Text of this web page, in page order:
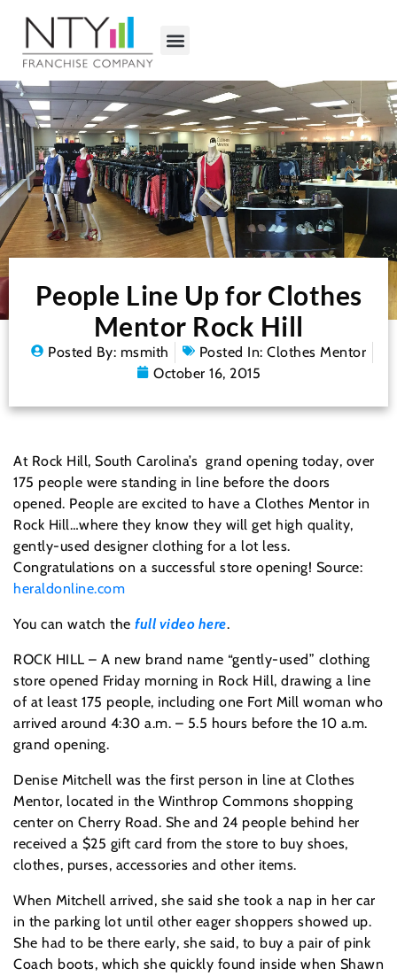
People Line Up for Clothes
Mentor Rock Hill
Posted By: msmith Posted In: Clothes Mentor
October 16, 2015
At Rock Hill, South Carolina’s grand opening today, over
175 people were standing in line before the doors
opened. People are excited to have a Clothes Mentor in
Rock Hill…where they know they will get high quality,
gently-used designer clothing for a lot less.
Congratulations on a successful store opening! Source:
heraldonline.com
You can watch the full video here.
ROCK HILL – A new brand name “gently-used” clothing
store opened Friday morning in Rock Hill, drawing a line
of at least 175 people, including one Fort Mill woman who
arrived around 4:30 a.m. – 5.5 hours before the 10 a.m.
grand opening.
Denise Mitchell was the first person in line at Clothes
Mentor, located in the Winthrop Commons shopping
center on Cherry Road. She and 24 people behind her
received a $25 gift card from the store to buy shoes,
clothes, purses, accessories and other items.
When Mitchell arrived, she said she took a nap in her car
in the parking lot until other eager shoppers showed up.
She had to be there early, she said, to buy a pair of pink
Coach boots, which she quickly found inside when Shawn